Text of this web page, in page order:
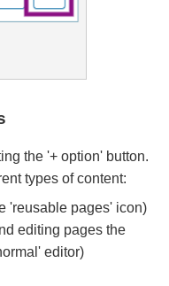
the '+ option' button.
types of content:
'reusable pages' icon)
editing pages the
editor)